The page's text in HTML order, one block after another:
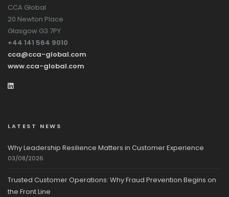
CCA Global
20 Newton Place
Glasgow G3 7PY
+44 141 564 9010
cca@cca-global.com
www.cca-global.com
LATEST NEWS
Why Leadership Resilience Matters in Customer Experience
03/08/2026
Trusted Customer Operations: Why Fraud Prevention Begins on
the Front Line